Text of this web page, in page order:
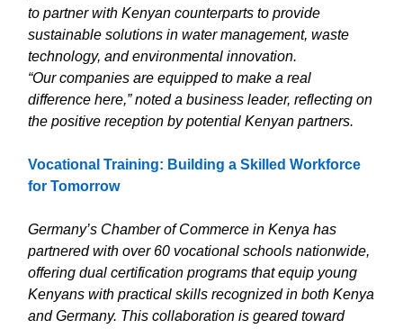
to partner with Kenyan counterparts to provide
sustainable solutions in water management, waste
technology, and environmental innovation.
“Our companies are equipped to make a real
difference here,” noted a business leader, reflecting on
the positive reception by potential Kenyan partners.
Vocational Training: Building a Skilled Workforce
for Tomorrow
Germany’s Chamber of Commerce in Kenya has
partnered with over 60 vocational schools nationwide,
offering dual certification programs that equip young
Kenyans with practical skills recognized in both Kenya
and Germany. This collaboration is geared toward